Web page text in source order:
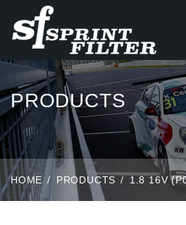
PRODUCTS
HOME PRODUCTS 1.8 16V